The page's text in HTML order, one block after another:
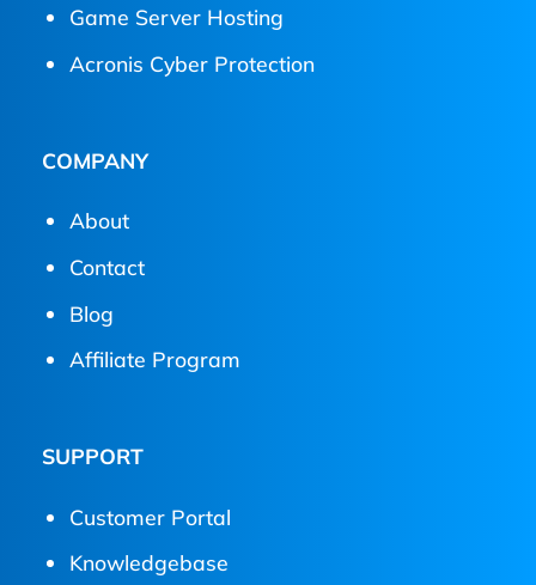
Game Server Hosting
Acronis Cyber Protection
COMPANY
About
Contact
Blog
Affiliate Program
SUPPORT
Customer Portal
Knowledgebase